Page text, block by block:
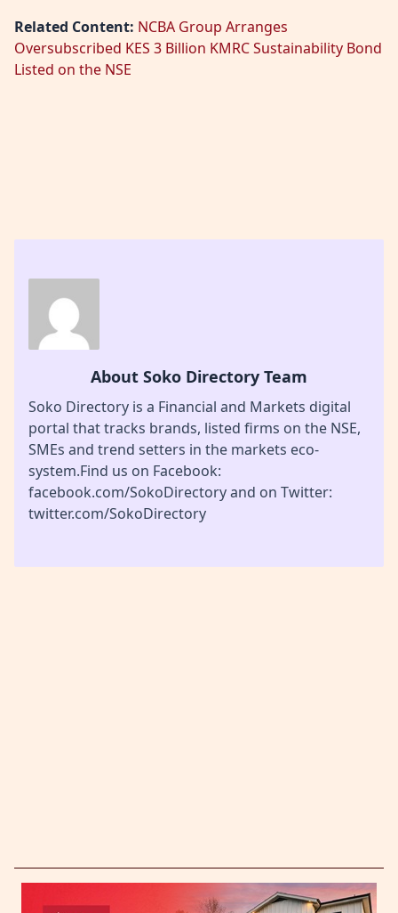
Related Content: NCBA Group Arranges
Oversubscribed KES 3 Billion KMRC Sustainability Bond
Listed on the NSE
About Soko Directory Team
Soko Directory is a Financial and Markets digital
portal that tracks brands, listed firms on the NSE,
SMEs and trend setters in the markets eco-
system.Find us on Facebook:
facebook.com/SokoDirectory and on Twitter:
twitter.com/SokoDirectory